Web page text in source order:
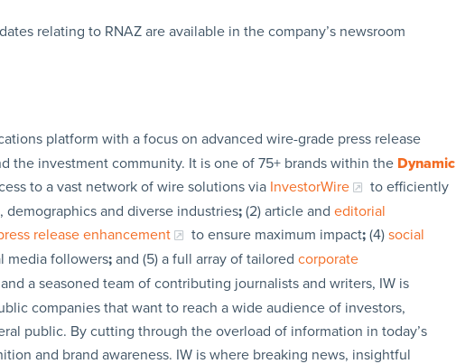
relating to RNAZ are available in the company’s newsroom
platform with a focus on advanced wire-grade press release
the investment community. It is one of 75+ brands within the Dynamic
to a vast network of wire solutions via InvestorWire
to efficiently
and diverse industries;(2) article and editorial
release enhancement to ensure maximum impact;(4) social
media followers;and (5) a full array of tailored corporate
a seasoned team of contributing journalists and writers, IW is
companies that want to reach a wide audience of investors,
public. By cutting through the overload of information in today’s
and brand awareness. IW is where breaking news, insightful